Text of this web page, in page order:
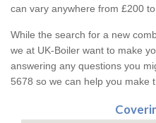
can vary anywhere from £200 to
While the search for a new
we at UK-Boiler want to make
answering any questions you
5678 so we can help you make